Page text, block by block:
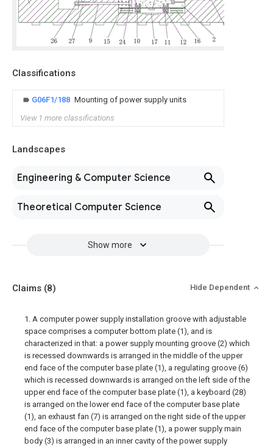
Classifications
G06F1/188 Mounting of power supply units
View 1 more classifications
Landscapes
Engineering & Computer Science
Theoretical Computer Science
Show more
Claims (8) Hide Dependent
1. A computer power supply installation groove with adjustable
space comprises a computer bottom plate (1), and is
characterized in that: a power supply mounting groove (2) which
is recessed downwards is arranged in the middle of the upper
end face of the computer base plate (1), a regulating groove (6)
which is recessed downwards is arranged on the left side of the
upper end face of the computer base plate (1), a keyboard (28)
is arranged on the lower end face of the computer base plate
(1), an exhaust fan (7) is arranged on the right side of the upper
end face of the computer base plate (1), a power supply main
body (3) is arranged in an inner cavity of the power supply